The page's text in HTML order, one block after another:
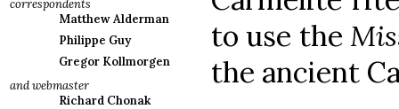
correspondents
Matthew Alderman
Philippe Guy
Gregor Kollmorgen
and webmaster
Richard Chonak
to use the
the ancient